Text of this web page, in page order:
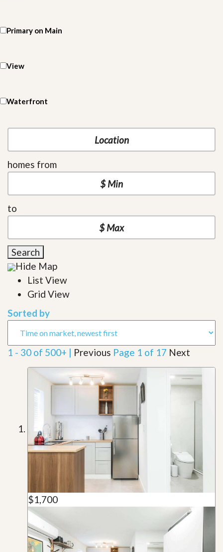
Primary on Main
View
Waterfront
homes from
to
Search
Hide Map
List View
Grid View
Sorted by
1 - 30 of 500+ | Previous Page 1 of 17 Next
$1,700